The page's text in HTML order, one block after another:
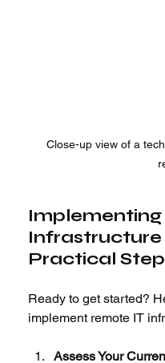
Close-up view of a
Infrastructure
Practical
Ready to get started?
implement remote IT
Assess Your